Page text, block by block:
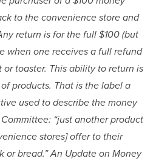
to the convenience store and
return is for the full $100 (but
when one receives a full refund
or toaster. This ability to return is
products. That is the label a
used to describe the money
“just another product
stores] offer to their
or bread.” An Update on Money